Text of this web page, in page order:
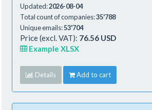
Updated:2026-08-04
Total count of companies:35'788
Unique emails:53'704
Price (excl. VAT): 76.56 USD
Example XLSX
Details Add to cart